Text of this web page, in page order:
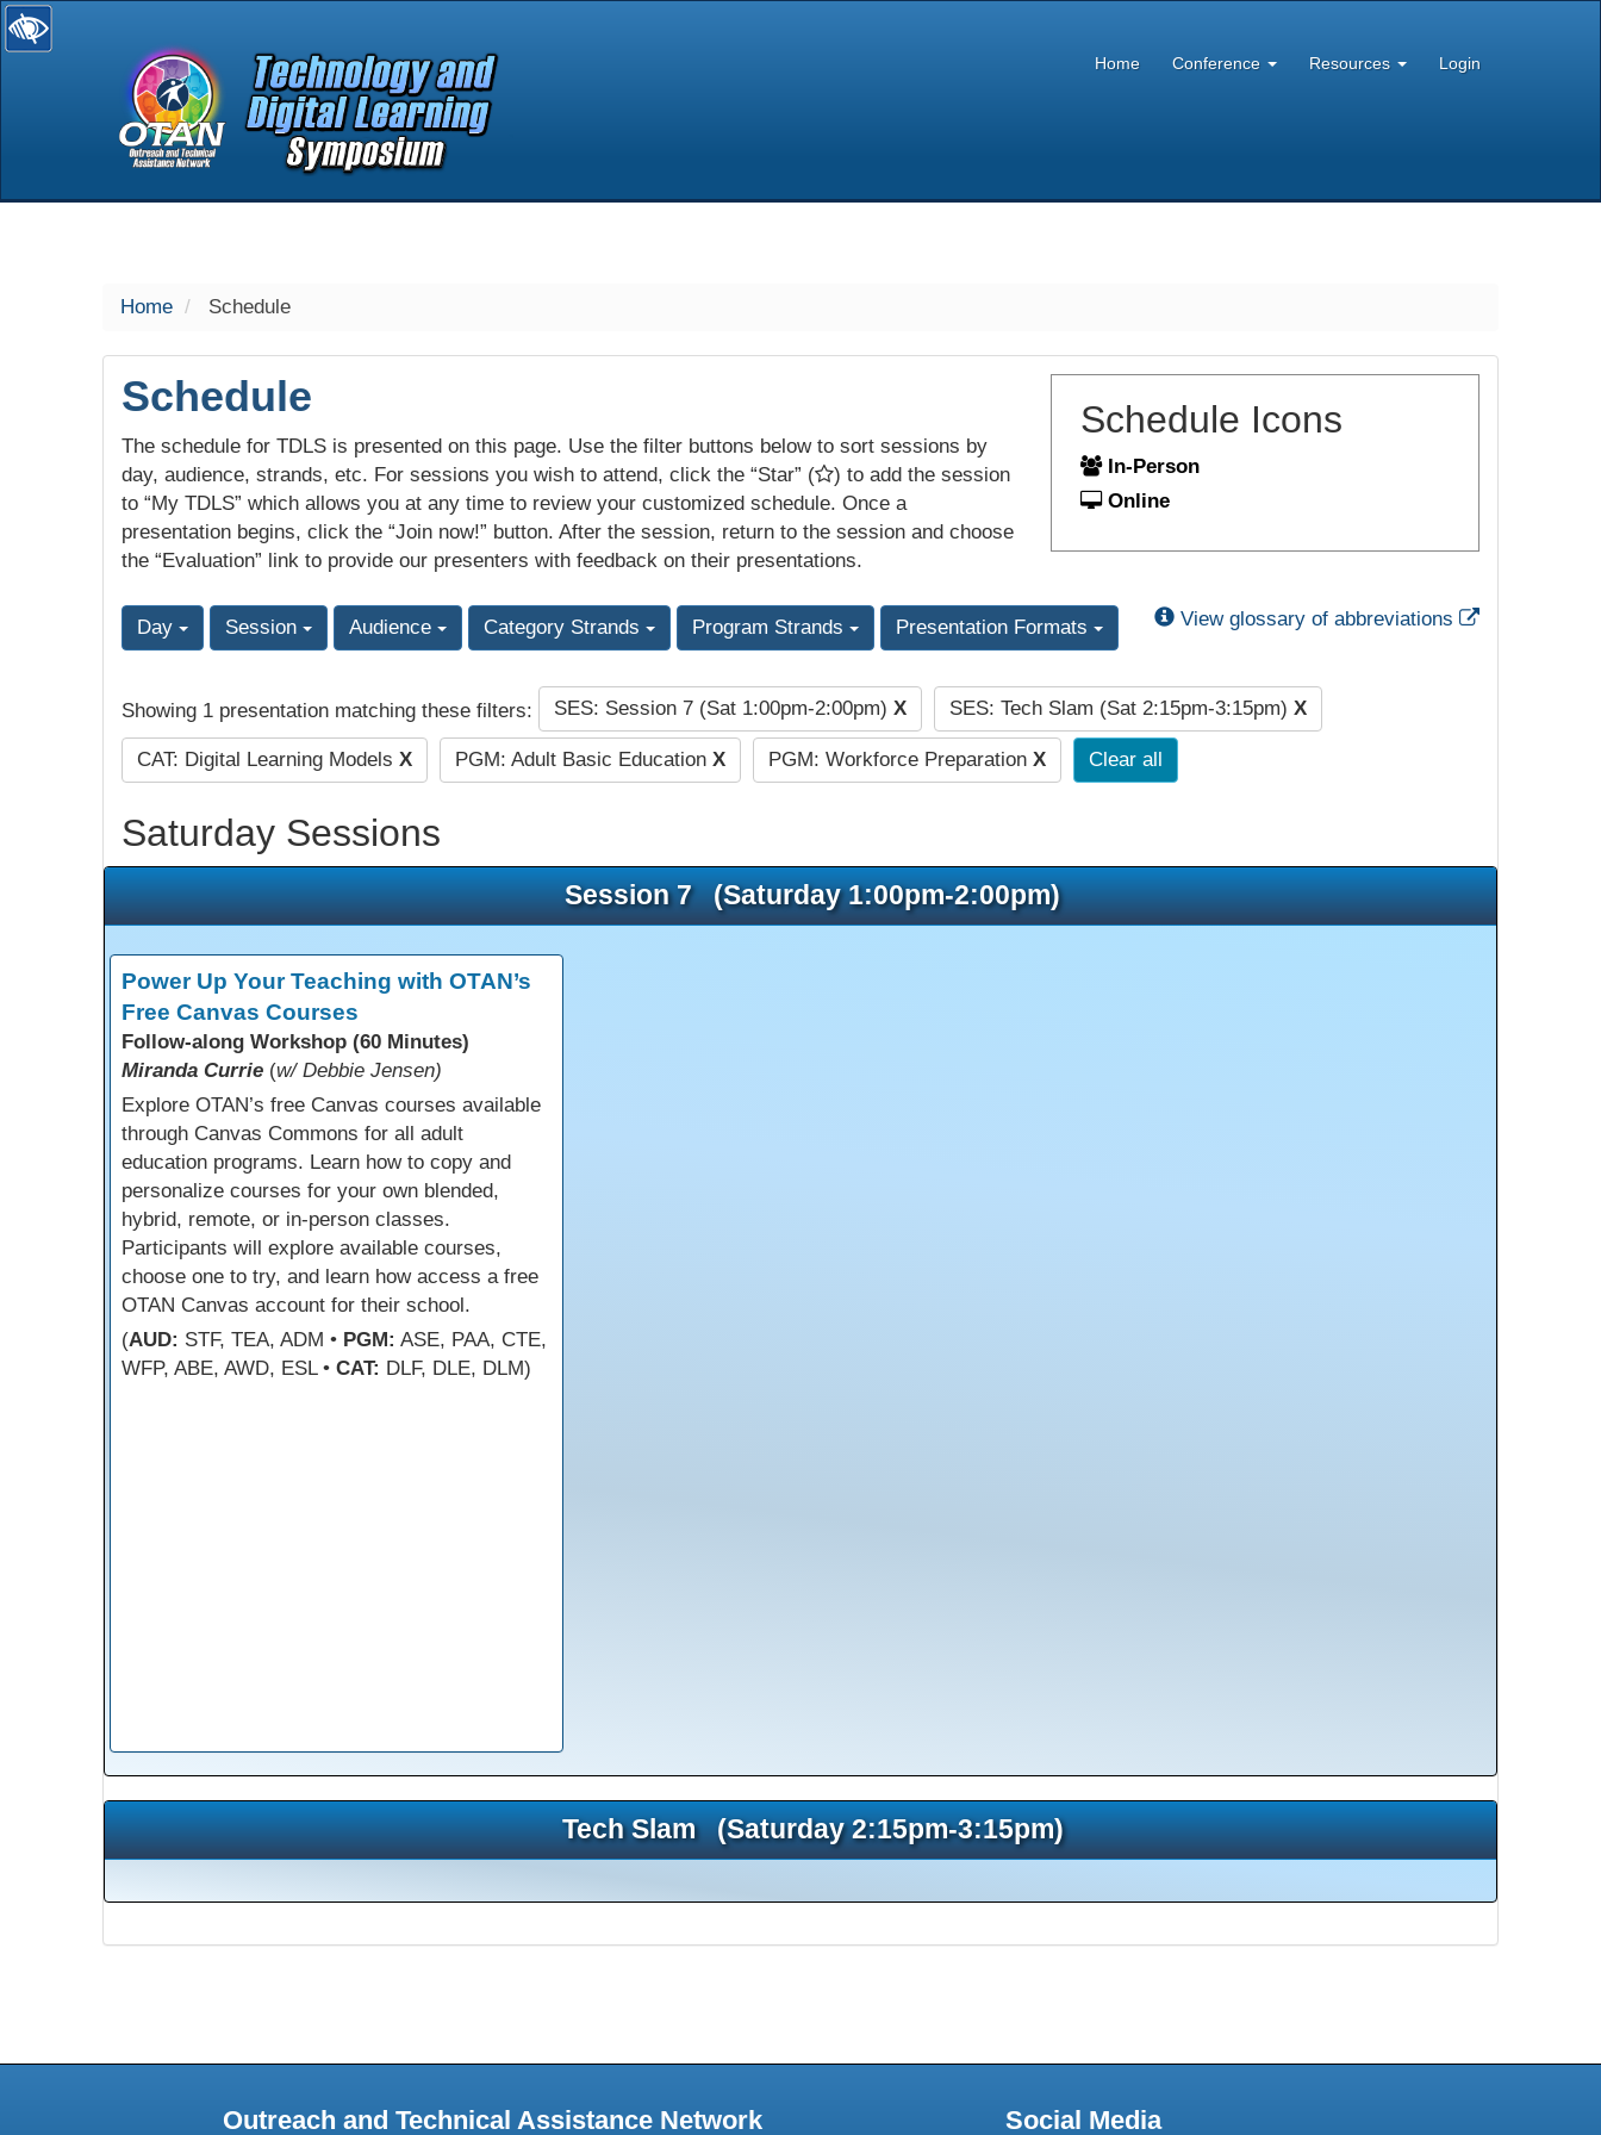
selected
Home Conference Resources Login
Home Schedule
Schedule
The schedule for TDLS is presented on this page. Use the filter buttons below to sort sessions by
day, audience, strands, etc. For sessions you wish to attend, click the “Star” (
) to add the session
to “My TDLS” which allows you at any time to review your customized schedule. Once a
presentation begins, click the “Join now!” button. After the session, return to the session and choose
the “Evaluation” link to provide our presenters with feedback on their presentations.
Schedule Icons
In-Person
Online
Day Session Audience Category Strands Program Strands Presentation Formats View glossary of abbreviations External Link
Showing 1 presentation matching these filters: SES: Session 7 (Sat 1:00pm-2:00pm) X SES: Tech Slam (Sat 2:15pm-3:15pm) X
CAT: Digital Learning Models X PGM: Adult Basic Education X PGM: Workforce Preparation X Clear all
Saturday Sessions
Session 7 (Saturday 1:00pm-2:00pm)
Power Up Your Teaching with OTAN’s
Free Canvas Courses
Follow-along Workshop (60 Minutes)
Miranda Currie (w/ Debbie Jensen)
Explore OTAN’s free Canvas courses available
through Canvas Commons for all adult
education programs. Learn how to copy and
personalize courses for your own blended,
hybrid, remote, or in-person classes.
Participants will explore available courses,
choose one to try, and learn how access a free
OTAN Canvas account for their school.
(AUD: STF, TEA, ADM • PGM: ASE, PAA, CTE,
WFP, ABE, AWD, ESL • CAT: DLF, DLE, DLM)
Tech Slam (Saturday 2:15pm-3:15pm)
Outreach and Technical Assistance Network Social Media